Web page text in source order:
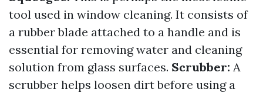
tool used in window cleaning. It consists of
a rubber blade attached to a handle and is
essential for removing water and cleaning
solution from glass surfaces. Scrubber: A
scrubber helps loosen dirt before using a